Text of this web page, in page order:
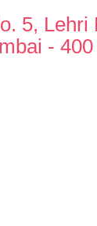
5, Lehri
-